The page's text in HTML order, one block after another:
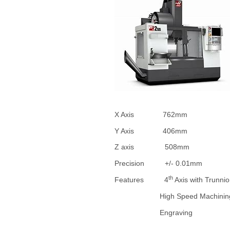
X Axis 762mm
Y Axis 406mm
Z axis 508mm
Precision +/- 0.01mm
Features 4th Axis with
High Speed
Engraving